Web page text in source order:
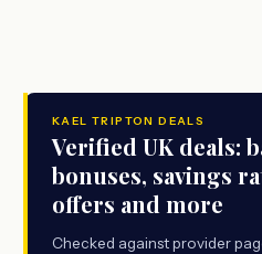
KAEL TRIPTON DEALS
Verified UK deals:
bonuses, savings
offers and more
Checked against provider